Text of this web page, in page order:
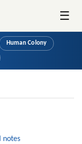
☰
Human Colony
notes